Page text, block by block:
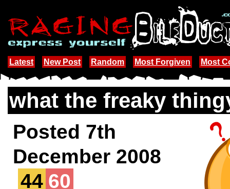
Latest New Post Random Most Forgiven Most
what the freaky
Posted 7th
December 2008
44 60